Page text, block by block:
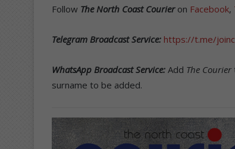
Follow The North Coast Courieron Facebook,
Telegram Broadcast Service: https://t.me/
WhatsApp Broadcast Service: Add The Courier
surname to be added.